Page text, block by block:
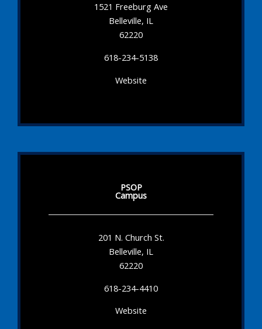
1521 Freeburg Ave
Belleville, IL
62220
618-234-5138
Website
PSOP
Campus
201 N. Church St.
Belleville, IL
62220
618-234-4410
Website